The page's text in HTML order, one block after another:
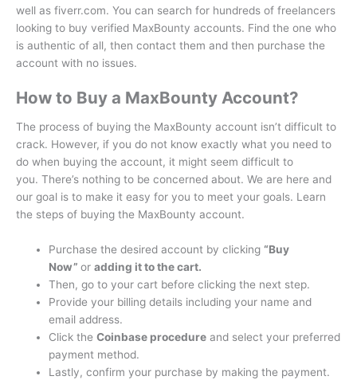
well as fiverr.com. You can search for hundreds of freelancers
looking to buy verified MaxBounty accounts. Find the one who
is authentic of all, then contact them and then purchase the
account with no issues.
How to Buy a MaxBounty Account?
The process of buying the MaxBounty account isn’t difficult to
crack. However, if you do not know exactly what you need to
do when buying the account, it might seem difficult to
you. There’s nothing to be concerned about. We are here and
our goal is to make it easy for you to meet your goals. Learn
the steps of buying the MaxBounty account.
Purchase the desired account by clicking“Buy
Now”oradding it to the cart.
Then, go to your cart before clicking the next step.
Provide your billing details including your name and
email address.
Click theCoinbase procedure and select your preferred
payment method.
Lastly, confirm your purchase by making the payment.